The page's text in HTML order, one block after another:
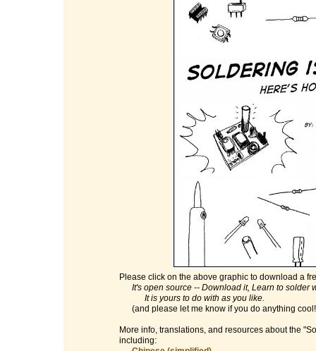
Please click on the above graphic to download a
It's open source -- Download it, Learn to solder
It is yours to do with as you like.
(and please let me know if you do anything
More info, translations, and resources about the
including: